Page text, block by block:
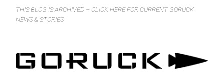
THIS BLOG IS ARCHIVED – CLICK HERE FOR CURRENT GORUCK
NEWS & STORIES